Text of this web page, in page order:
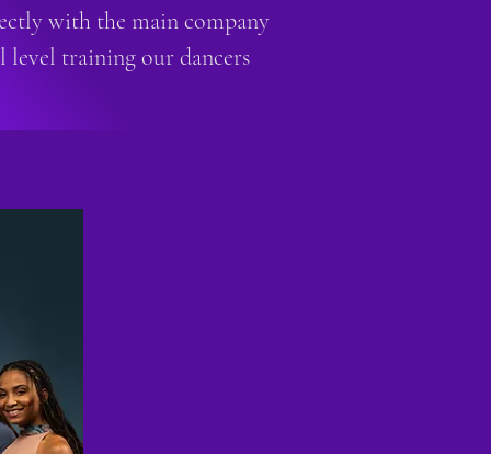
with the main company
level training our dancers